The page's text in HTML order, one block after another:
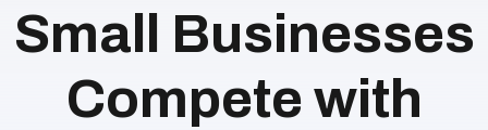
Small Businesses
Compete with